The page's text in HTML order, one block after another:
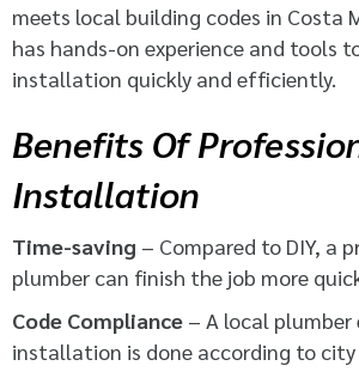
meets local building codes in Costa
has hands-on experience and tools
installation quickly and efficiently.
Benefits Of
Installation
Time-saving – Compared to DIY, a
plumber can finish the job more
Code Compliance – A local plumber
installation is done according to city